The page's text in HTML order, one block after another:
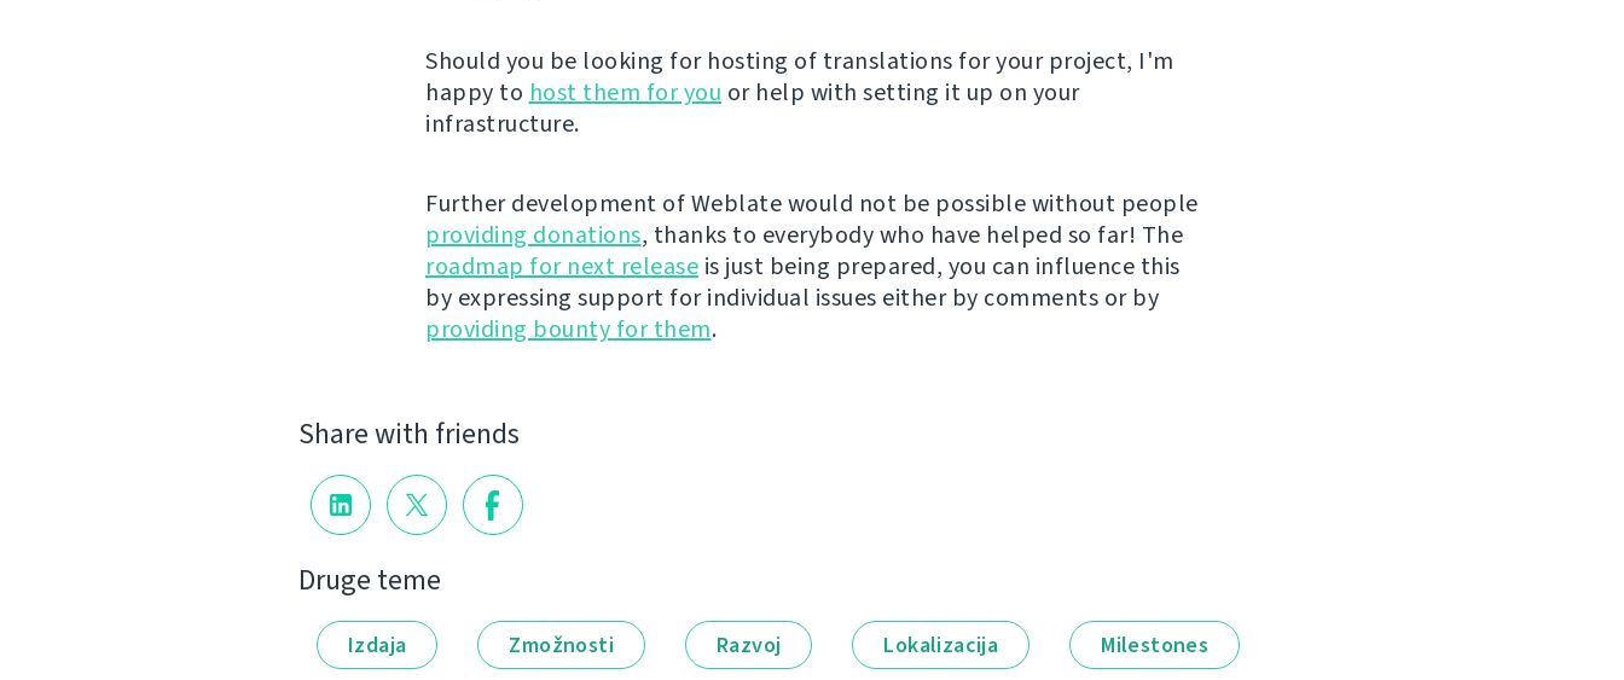
Should you be looking for hosting of translations for your project, I'm
happy to host them for you or help with setting it up on your
infrastructure.
Further development of Weblate would not be possible without people
providing donations, thanks to everybody who have helped so far! The
roadmap for next release is just being prepared, you can influence this
by expressing support for individual issues either by comments or by
providing bounty for them.
Share with friends
Druge teme
Izdaja Zmožnosti Razvoj Lokalizacija Milestones